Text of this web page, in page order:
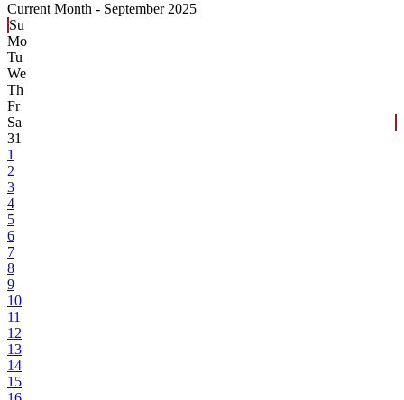
Current Month - September 2025
Su
Mo
Tu
We
Th
Fr
Sa
31
1
2
3
4
5
6
7
8
9
10
11
12
13
14
15